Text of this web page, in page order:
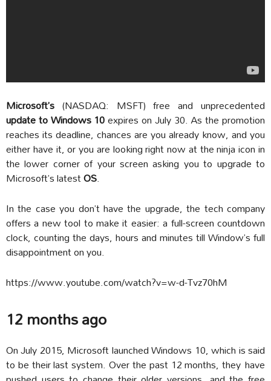
Microsoft’s (NASDAQ: MSFT) free and unprecedented
update to Windows 10expires on July 30. As the promotion
reaches its deadline, chances are you already know, and you
either have it, or you are looking right now at the ninja icon in
the lower corner of your screen asking you to upgrade to
Microsoft’s latestOS.
In the case you don’t have the upgrade, the tech company
offers a new tool to make it easier: a full-screen countdown
clock, counting the days, hours and minutes till Window’s full
disappointment on you.
https://www.youtube.com/watch?v=w-d-Tvz70hM
12 months ago
On July 2015, Microsoft launched Windows 10, which is said
to be their last system. Over the past 12 months, they have